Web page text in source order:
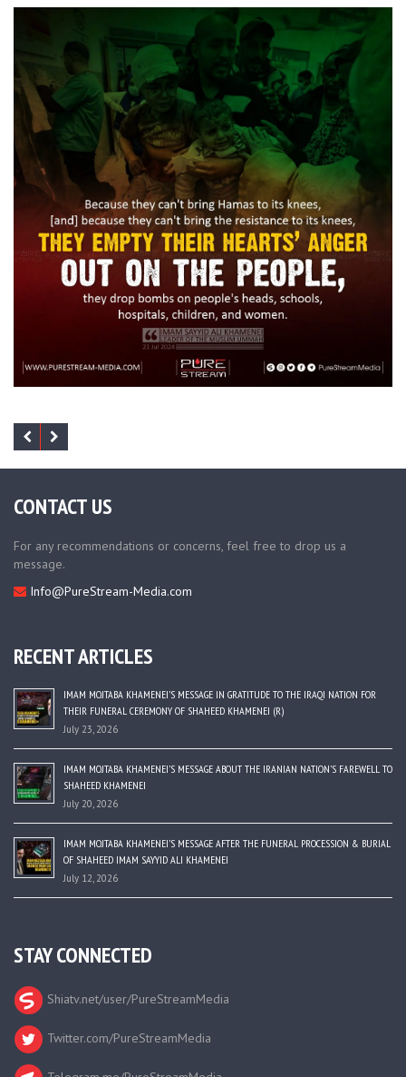
CONTACT US
For any recommendations or concerns, feel free to drop us a
message.
Info@PureStream-Media.com
RECENT ARTICLES
IMAM MOJTABA KHAMENEI’S MESSAGE IN GRATITUDE TO THE IRAQI NATION FOR
THEIR FUNERAL CEREMONY OF SHAHEED KHAMENEI (R)
July 23, 2026
IMAM MOJTABA KHAMENEI’S MESSAGE ABOUT THE IRANIAN NATION’S FAREWELL TO
SHAHEED KHAMENEI
July 20, 2026
IMAM MOJTABA KHAMENEI’S MESSAGE AFTER THE FUNERAL PROCESSION & BURIAL
OF SHAHEED IMAM SAYYID ALI KHAMENEI
July 12, 2026
STAY CONNECTED
Shiatv.net/user/PureStreamMedia
Twitter.com/PureStreamMedia